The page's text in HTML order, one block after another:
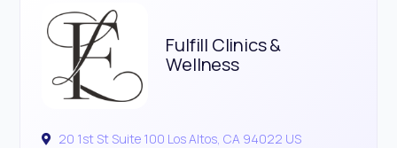
Fulfill Clinics &
Wellness
20 1st St Suite 100 Los Altos, CA 94022 US